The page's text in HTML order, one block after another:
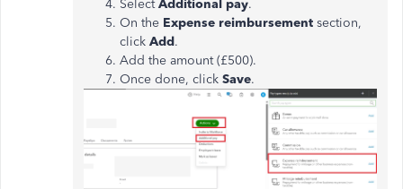
SelectAdditional pay.
On the Expense reimbursement section,
click Add.
Add the amount (£500).
Once done, click Save.